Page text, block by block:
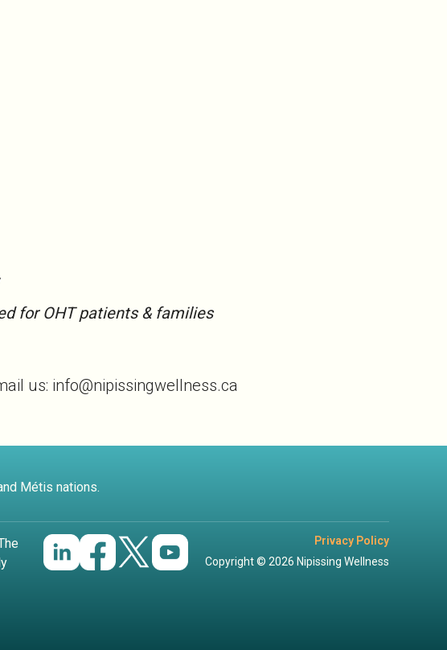
for OHT patients & families
us: info@nipissingwellness.ca
Métis nations.
Privacy Policy
Copyright © 2026 Nipissing Wellness